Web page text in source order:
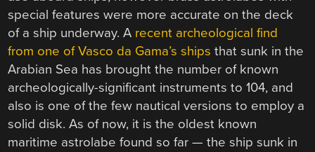
special features were more accurate on the deck
of a ship underway. A recent archeological find
from one of Vasco da Gama’s ships that sunk in the
Arabian Sea has brought the number of known
archeologically-significant instruments to 104, and
also is one of the few nautical versions to employ a
solid disk. As of now, it is the oldest known
maritime astrolabe found so far — the ship sunk in